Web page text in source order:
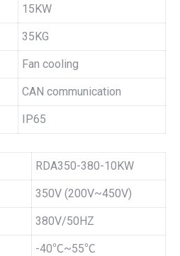
15KW
35KG
Fan cooling
CAN communication
IP65
RDA350-380-10KW
350V (200V~450V)
380V/50HZ
-40℃~55℃